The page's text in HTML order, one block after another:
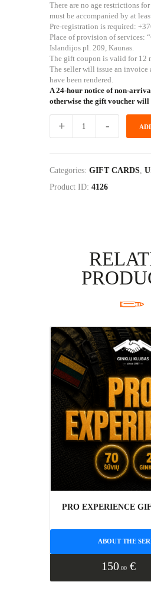
There are no age restrictions
must be accompanied by at
Pre-registration is required:
Place of provision of services:
Islandijos pl. 209, Kaunas.
The gift coupon is valid for 12
The seller will issue an invoice
have been rendered.
A 24-hour notice of non-
otherwise the gift voucher will
GUN
EXPERIENCE
CARD
quantity
Categories: GIFT CARDS,
Product ID: 4126
PRO EXPERIENCE
ABOUT THE
150 00 €